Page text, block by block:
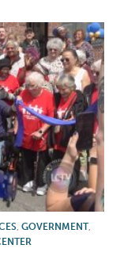
GOVERNMENT,